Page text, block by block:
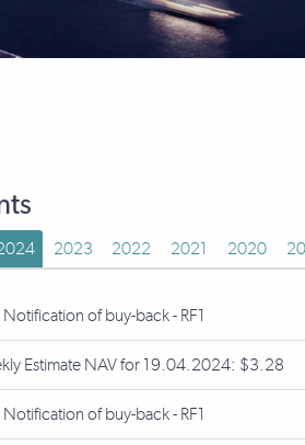
2023 2022 2021 2020
of buy-back - RF1
Estimate NAV for 19.04.2024: $3.28
of buy-back - RF1